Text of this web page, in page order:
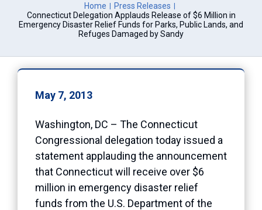
Home
Press Releases
Connecticut Delegation Applauds Release of $6 Million in
Emergency Disaster Relief Funds for Parks, Public Lands, and
Refuges Damaged by Sandy
May 7, 2013
Washington, DC – The Connecticut
Congressional delegation today issued a
statement applauding the announcement
that Connecticut will receive over $6
million in emergency disaster relief
funds from the U.S. Department of the